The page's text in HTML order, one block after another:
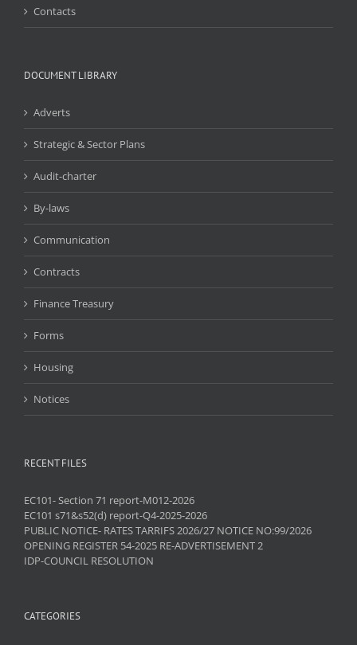
Contacts
DOCUMENT LIBRARY
Adverts
Strategic & Sector Plans
Audit-charter
By-laws
Communication
Contracts
Finance Treasury
Forms
Housing
Notices
RECENT FILES
EC101- Section 71 report-M012-2026
EC101 s71&s52(d) report-Q4-2025-2026
PUBLIC NOTICE- RATES TARRIFS 2026/27 NOTICE NO:99/2026
OPENING REGISTER 54-2025 RE-ADVERTISEMENT 2
IDP-COUNCIL RESOLUTION
CATEGORIES